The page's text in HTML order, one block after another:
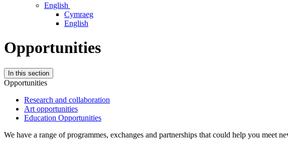
English
Cymraeg
English
Opportunities
In this section
Opportunities
Research and collaboration
Art opportunities
Education Opportunities
We have a range of programmes, exchanges and partnerships that could help you meet